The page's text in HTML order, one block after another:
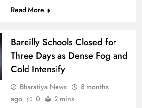
Read More
Bareilly Schools Closed for
Three Days as Dense Fog and
Cold Intensify
Bharatiya News
8 months
ago
0 2 mins